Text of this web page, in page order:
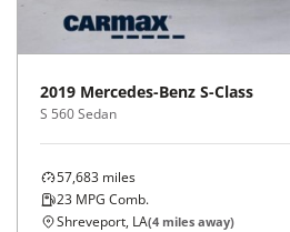
2019 Mercedes-Benz S-Class
S 560 Sedan
57,683 miles
23 MPG Comb.
Shreveport, LA(4 miles away)